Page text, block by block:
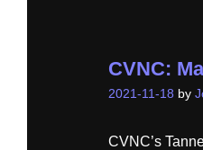
CVNC:
2021-11-18 by
CVNC’s